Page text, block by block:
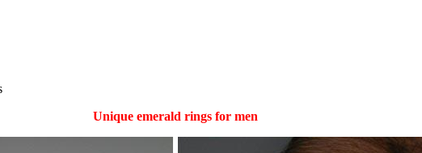
Unique emerald rings for men